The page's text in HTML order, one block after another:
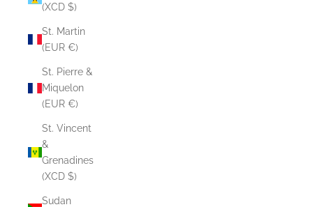
(XCD $)
St. Martin
(EUR €)
St. Pierre &
Miquelon
(EUR €)
St. Vincent
&
Grenadines
(XCD $)
Sudan